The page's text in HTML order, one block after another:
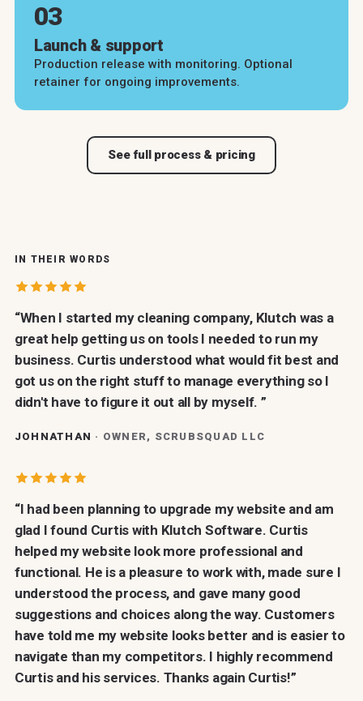
03
Launch & support
Production release with monitoring. Optional
retainer for ongoing improvements.
See full process & pricing
IN THEIR WORDS
Customer proof
“When I started my cleaning company, Klutch was a
great help getting us on tools I needed to run my
business. Curtis understood what would fit best and
got us on the right stuff to manage everything so I
didn't have to figure it out all by myself. ”
JOHNATHAN · OWNER, SCRUBSQUAD LLC
“I had been planning to upgrade my website and am
glad I found Curtis with Klutch Software. Curtis
helped my website look more professional and
functional. He is a pleasure to work with, made sure I
understood the process, and gave many good
suggestions and choices along the way. Customers
have told me my website looks better and is easier to
navigate than my competitors. I highly recommend
Curtis and his services. Thanks again Curtis!”